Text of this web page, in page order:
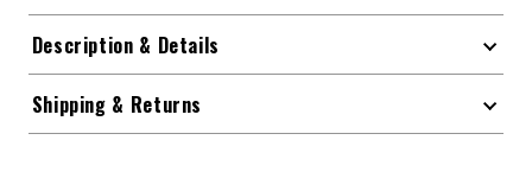
Description & Details
Shipping & Returns